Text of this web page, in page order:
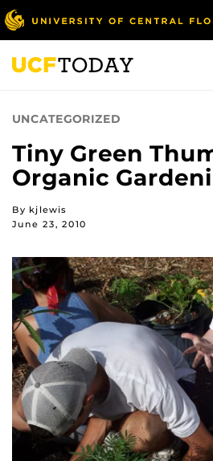
Skip
to
main
content
UNCATEGORIZED
Tiny Green
Organic
By kjlewis
June 23, 2010